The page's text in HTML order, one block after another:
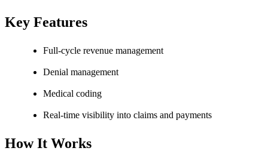
Key Features
Full-cycle revenue management
Denial management
Medical coding
Real-time visibility into claims and payments
How It Works